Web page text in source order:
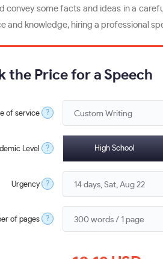
some facts and ideas in a
and knowledge, hiring a professional
the Price for a Speech
of service ?
Level ? High School
Urgency ?
of pages ?